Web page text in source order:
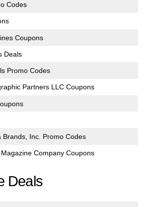
Codes
Coupons
Deals
Promo Codes
Partners LLC Coupons
Brands, Inc. Promo Codes
Company Coupons
Deals